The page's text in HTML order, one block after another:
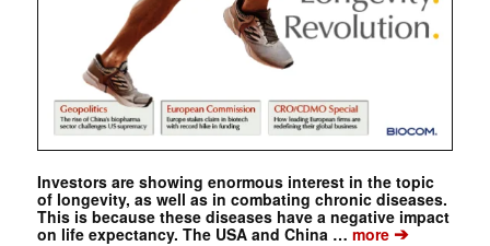
Investors are showing enormous interest in the topic
of longevity, as well as in combating chronic diseases.
This is because these diseases have a negative impact
on life expectancy. The USA and China …more➔